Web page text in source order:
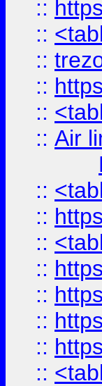
::
::
::
::
::
:: Air
::
::
::
::
::
::
::
::